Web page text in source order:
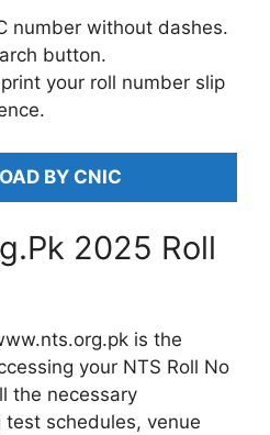
number without dashes.
button.
your roll number slip
BY CNIC
2025 Roll
is the
your NTS Roll No
the necessary
schedules, venue